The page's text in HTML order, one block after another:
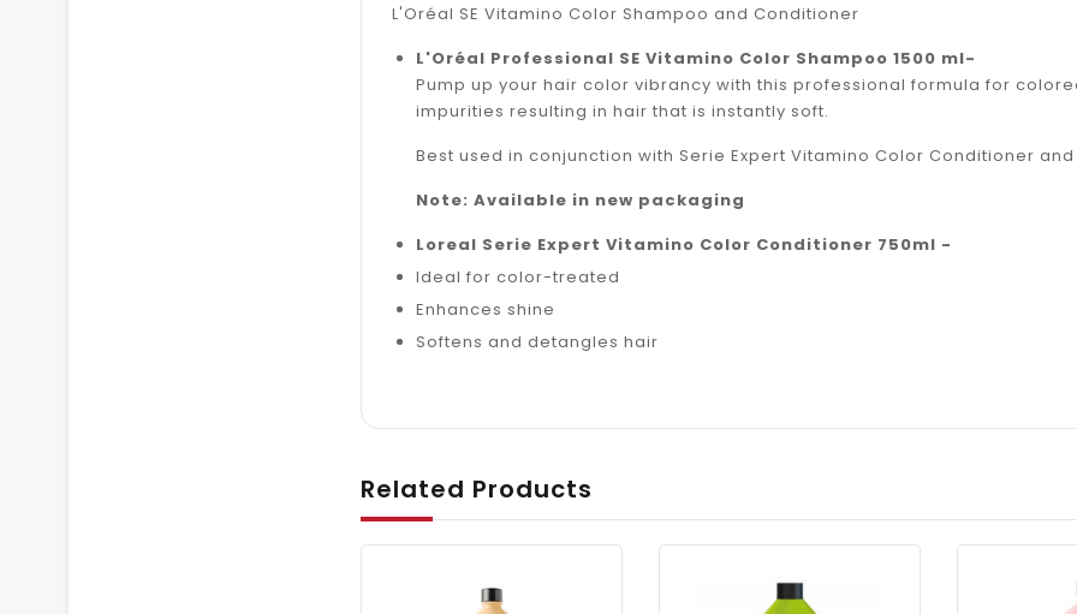
L'Oréal SE Vitamino Color Shampoo and Conditioner
L'Oréal Professional SE Vitamino Color Shampoo 1500 ml-
Pump up your hair color vibrancy with this professional formula for
impurities resulting in hair that is instantly soft.
Best used in conjunction with Serie Expert Vitamino Color Conditioner
Note: Available in new packaging
Loreal Serie Expert Vitamino Color Conditioner 750ml -
Ideal for color-treated
Enhances shine
Softens and detangles hair
Related Products